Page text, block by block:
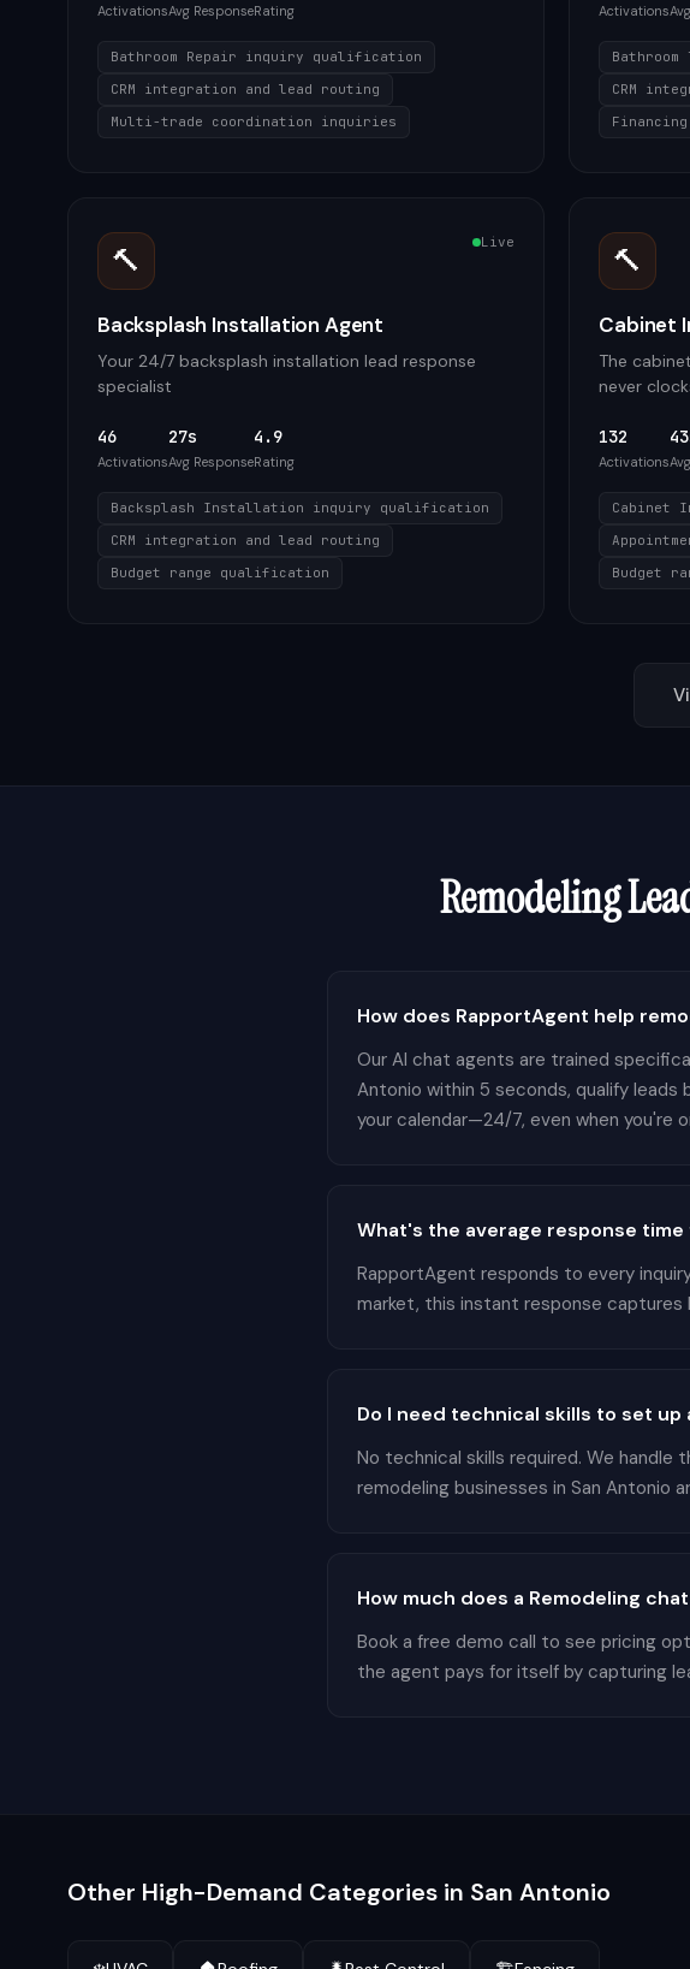
ActivationsAvg ResponseRating
Bathroom Repair inquiry qualification
CRM integration and lead routing
Multi-trade coordination inquiries
Activations
CRM
🔨 Live
Backsplash Installation Agent
Your 24/7 backsplash installation lead response
specialist
46
Activations
27s
Avg Response
4.9
Rating
Backsplash Installation inquiry qualification
CRM integration and lead routing
Budget range qualification
🔨
Cabinet
The
never
132
Activations
Cabinet
Budget
Remodeling
How does RapportAgent help
Our AI chat agents are trained
Antonio within 5 seconds, qualify
your calendar—24/7, even when you're
What's the average response
RapportAgent responds to every
market, this instant response
Do I need technical skills to set up
No technical skills required. We
remodeling businesses in San Antonio
How much does a Remodeling
Book a free demo call to see pricing
the agent pays for itself by capturing
Other High-Demand Categories in San Antonio